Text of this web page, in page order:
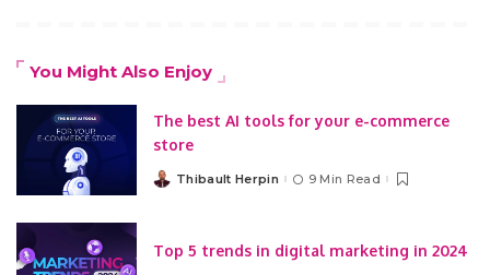
You Might Also Enjoy
The best AI tools for your e-commerce
store
PostedThibault Herpin 9 Min Read
Top 5 trends in digital marketing in 2024